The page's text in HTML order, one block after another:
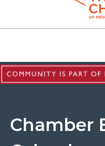
Chamber